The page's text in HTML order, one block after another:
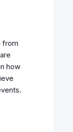
from
how